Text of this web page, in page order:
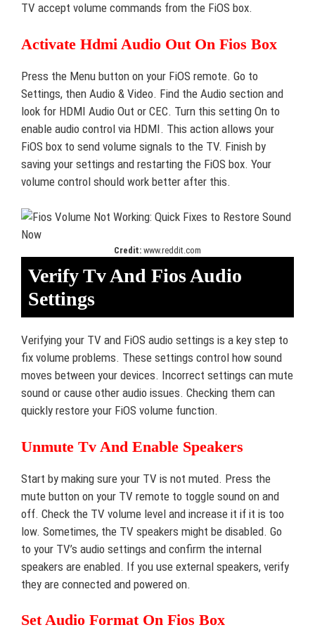
TV accept volume commands from the FiOS box.
Activate Hdmi Audio Out On Fios Box
Press the Menu button on your FiOS remote. Go to
Settings, then Audio & Video. Find the Audio section and
look for HDMI Audio Out or CEC. Turn this setting On to
enable audio control via HDMI. This action allows your
FiOS box to send volume signals to the TV. Finish by
saving your settings and restarting the FiOS box. Your
volume control should work better after this.
Credit: www.reddit.com
Verify Tv And Fios Audio
Settings
Verifying your TV and FiOS audio settings is a key step to
fix volume problems. These settings control how sound
moves between your devices. Incorrect settings can mute
sound or cause other audio issues. Checking them can
quickly restore your FiOS volume function.
Unmute Tv And Enable Speakers
Start by making sure your TV is not muted. Press the
mute button on your TV remote to toggle sound on and
off. Check the TV volume level and increase it if it is too
low. Sometimes, the TV speakers might be disabled. Go
to your TV’s audio settings and confirm the internal
speakers are enabled. If you use external speakers, verify
they are connected and powered on.
Set Audio Format On Fios Box